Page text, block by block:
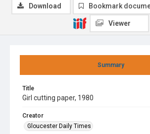
Summary
Title
Girl cutting paper, 1980
Creator
Gloucester Daily Times
Download Bookmark
Viewer